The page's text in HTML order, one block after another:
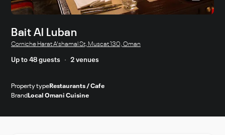
Bait Al Luban
Corniche Harat A'shamal St, Muscat 130, Oman
Up to 48 guests 2 venues
Property type Restaurants / Cafe
Brand Local Omani Cuisine